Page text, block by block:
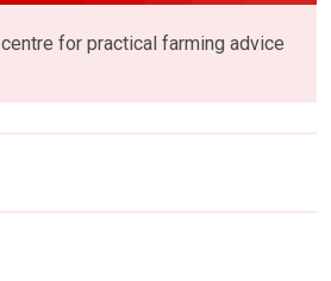
centre for practical farming advice